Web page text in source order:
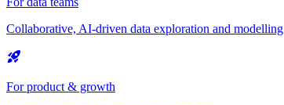
Collaborative, AI-driven data exploration and modelling
For product & growth